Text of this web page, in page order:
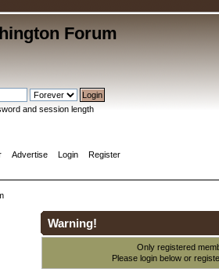
Forum
and session length
Advertise Login Register
Warning!
Only registered
Please login below or